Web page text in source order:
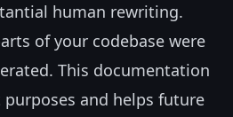
human rewriting.
of your codebase were
This documentation
and helps future